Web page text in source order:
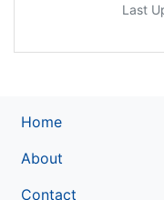
Last
Home
About
Contact